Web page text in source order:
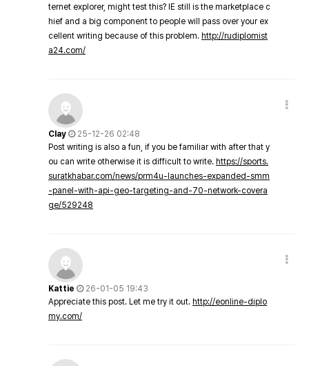
ternet explorer, might test this? IE still is the marketplace c
hief and a big component to people will pass over your ex
cellent writing because of this problem. http://rudiplomist
a24.com/
Clay
25-12-26 02:48
Post writing is also a fun, if you be familiar with after that y
ou can write otherwise it is difficult to write. https://sports.
suratkhabar.com/news/prm4u-launches-expanded-smm
-panel-with-api-geo-targeting-and-70-network-covera
ge/529248
Kattie
26-01-05 19:43
Appreciate this post. Let me try it out. http://eonline-diplo
my.com/